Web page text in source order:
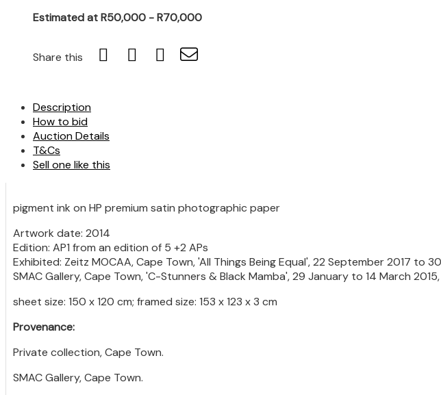
Estimated at R50,000 - R70,000
Share this
Description
How to bid
Auction Details
T&Cs
Sell one like this
pigment ink on HP premium satin photographic paper
Artwork date: 2014
Edition: AP1 from an edition of 5 +2 APs
Exhibited: Zeitz MOCAA, Cape Town, 'All Things Being Equal', 22 September 2017 to
SMAC Gallery, Cape Town, 'C-Stunners & Black Mamba', 29 January to 14 March
sheet size: 150 x 120 cm; framed size: 153 x 123 x 3 cm
Provenance:
Private collection, Cape Town.
SMAC Gallery, Cape Town.